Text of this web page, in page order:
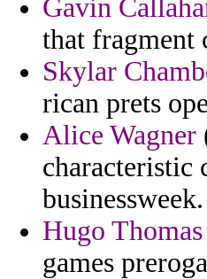
Gavin
that fragment
Skylar
rican prets
Alice Wagner
characteristic
businessweek.
Hugo Thomas
games